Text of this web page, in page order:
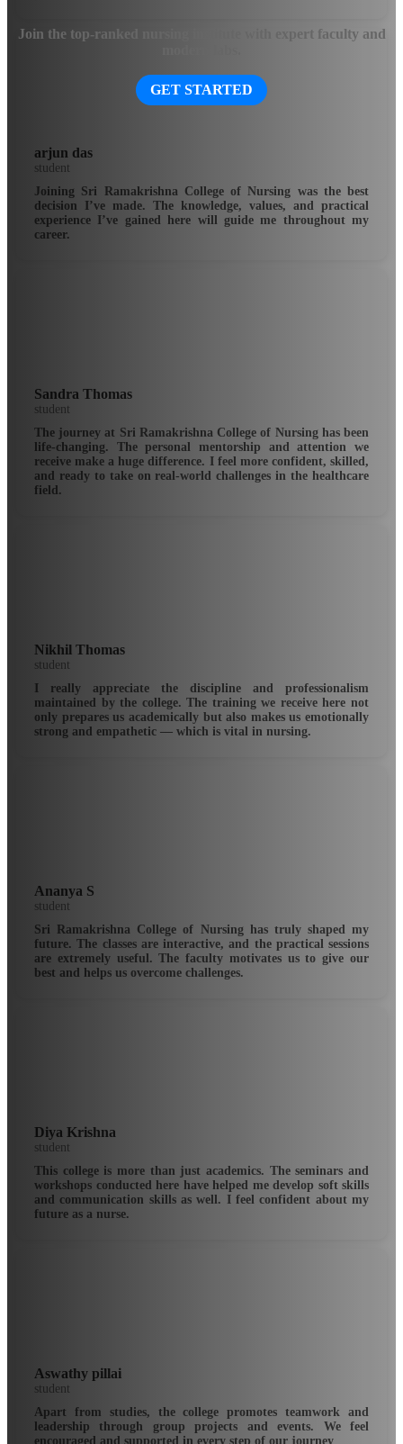
Join the top-ranked nursing institute with expert faculty and
GET STARTED
arjun das
student
Joining Sri Ramakrishna College of Nursing was the best
decision I’ve made. The knowledge, values, and practical
experience I’ve gained here will guide me throughout my
career.
Sandra Thomas
student
The journey at Sri Ramakrishna College of Nursing has been
life-changing. The personal mentorship and attention we
receive make a huge difference. I feel more confident, skilled,
and ready to take on real-world challenges in the healthcare
field.
Nikhil Thomas
student
I really appreciate the discipline and professionalism
maintained by the college. The training we receive here not
only prepares us academically but also makes us emotionally
strong and empathetic — which is vital in nursing.
Ananya S
student
Sri Ramakrishna College of Nursing has truly shaped my
future. The classes are interactive, and the practical sessions
are extremely useful. The faculty motivates us to give our
best and helps us overcome challenges.
Diya Krishna
student
This college is more than just academics. The seminars and
workshops conducted here have helped me develop soft skills
and communication skills as well. I feel confident about my
future as a nurse.
Aswathy pillai
student
Apart from studies, the college promotes teamwork and
leadership through group projects and events. We feel
encouraged and supported in every step of our journey